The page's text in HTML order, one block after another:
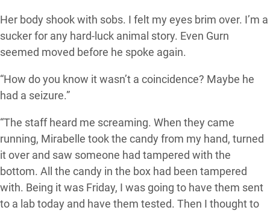
Her body shook with sobs. I felt my eyes brim over. I’m a
sucker for any hard-luck animal story. Even Gurn
seemed moved before he spoke again.
“How do you know it wasn’t a coincidence? Maybe he
had a seizure.”
“The staff heard me screaming. When they came
running, Mirabelle took the candy from my hand, turned
it over and saw someone had tampered with the
bottom. All the candy in the box had been tampered
with. Being it was Friday, I was going to have them sent
to a lab today and have them tested. Then I thought to